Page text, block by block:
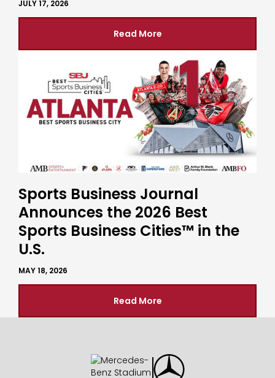
JULY 17, 2026
Read More
Sports Business Journal
Announces the 2026 Best
Sports Business Cities™ in the
U.S.
MAY 18, 2026
Read More